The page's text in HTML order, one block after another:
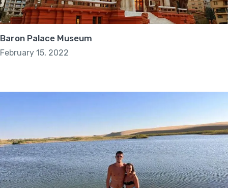
Baron Palace Museum
February 15, 2022